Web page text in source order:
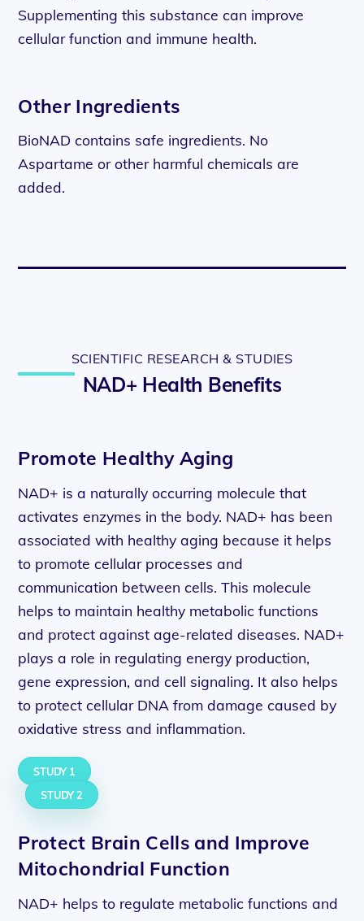
Supplementing this substance can improve
cellular function and immune health.
Other Ingredients
BioNAD contains safe ingredients. No
Aspartame or other harmful chemicals are
added.
SCIENTIFIC RESEARCH & STUDIES
NAD+ Health Benefits
Promote Healthy Aging
NAD+ is a naturally occurring molecule that
activates enzymes in the body. NAD+ has been
associated with healthy aging because it helps
to promote cellular processes and
communication between cells. This molecule
helps to maintain healthy metabolic functions
and protect against age-related diseases. NAD+
plays a role in regulating energy production,
gene expression, and cell signaling. It also helps
to protect cellular DNA from damage caused by
oxidative stress and inflammation.
STUDY 1
STUDY 2
Protect Brain Cells and Improve
Mitochondrial Function
NAD+ helps to regulate metabolic functions and